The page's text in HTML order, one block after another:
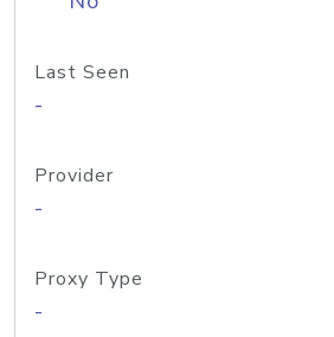
Last Seen
-
Provider
-
Proxy Type
-